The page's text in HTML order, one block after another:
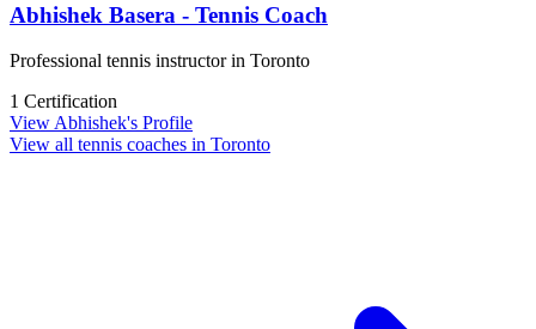
Abhishek Basera - Tennis Coach
Professional tennis instructor in Toronto
1 Certification
View Abhishek's Profile
View all tennis coaches in Toronto